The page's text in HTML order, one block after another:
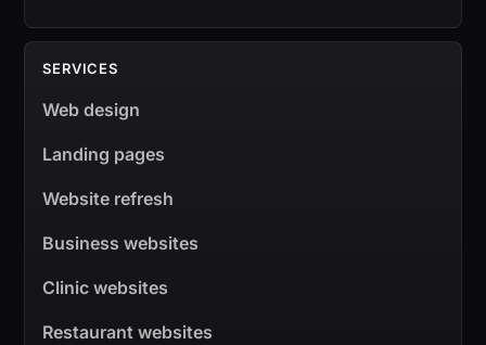
SERVICES
Web design
Landing pages
Website refresh
Business websites
Clinic websites
Restaurant websites